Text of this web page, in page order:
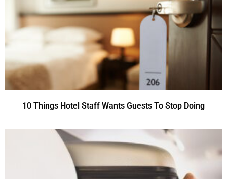
10 Things Hotel Staff Wants Guests To Stop Doing